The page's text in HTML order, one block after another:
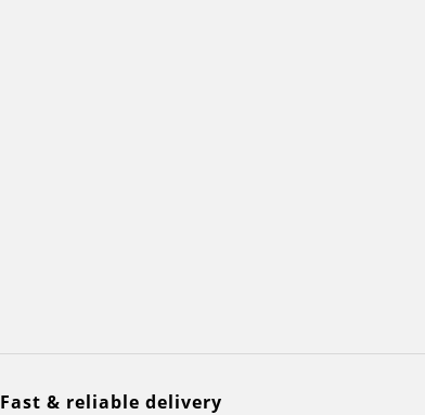
Fast & reliable delivery